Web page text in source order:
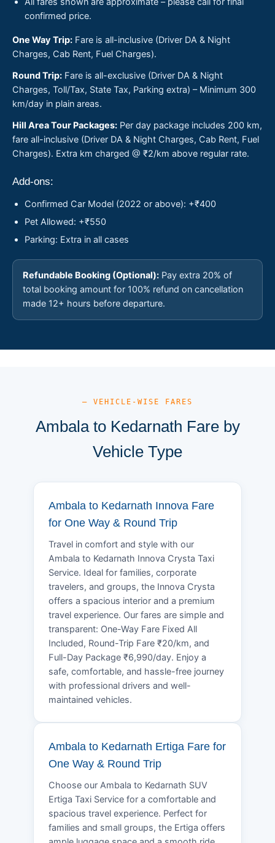
confirmed price.
One Way Trip: Fare is all-inclusive (Driver DA & Night
Charges, Cab Rent, Fuel Charges).
Round Trip: Fare is all-exclusive (Driver DA & Night
Charges, Toll/Tax, State Tax, Parking extra) – Minimum 300
km/day in plain areas.
Hill Area Tour Packages: Per day package includes 200 km,
fare all-inclusive (Driver DA & Night Charges, Cab Rent, Fuel
Charges). Extra km charged @ ₹2/km above regular rate.
Add-ons:
Confirmed Car Model (2022 or above): +₹400
Pet Allowed: +₹550
Parking: Extra in all cases
Refundable Booking (Optional): Pay extra 20% of
total booking amount for 100% refund on cancellation
made 12+ hours before departure.
— VEHICLE-WISE FARES
Ambala to Kedarnath Fare by
Vehicle Type
Ambala to Kedarnath Innova Fare
for One Way & Round Trip
Travel in comfort and style with our
Ambala to Kedarnath Innova Crysta Taxi
Service. Ideal for families, corporate
travelers, and groups, the Innova Crysta
offers a spacious interior and a premium
travel experience. Our fares are simple and
transparent: One-Way Fare Fixed All
Included, Round-Trip Fare ₹20/km, and
Full-Day Package ₹6,990/day. Enjoy a
safe, comfortable, and hassle-free journey
with professional drivers and well-
maintained vehicles.
Ambala to Kedarnath Ertiga Fare for
One Way & Round Trip
Choose our Ambala to Kedarnath SUV
Ertiga Taxi Service for a comfortable and
spacious travel experience. Perfect for
families and small groups, the Ertiga offers